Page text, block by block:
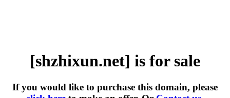
[shzhixun.net] is for sale
If you would like to purchase this domain, please